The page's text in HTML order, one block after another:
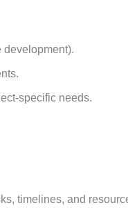
development).
specific needs.
timelines, and